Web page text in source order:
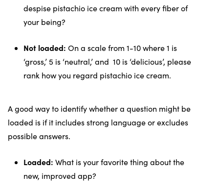
despise pistachio ice cream with every fiber of
your being?
Not loaded: On a scale from 1-10 where 1 is
‘gross,’ 5 is ‘neutral,’ and 10 is ‘delicious’, please
rank how you regard pistachio ice cream.
A good way to identify whether a question might be
loaded is if it includes strong language or excludes
possible answers.
Loaded: What is your favorite thing about the
new, improved app?